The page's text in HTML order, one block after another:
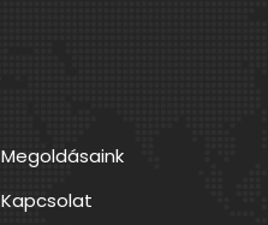
Megoldásaink
Kapcsolat